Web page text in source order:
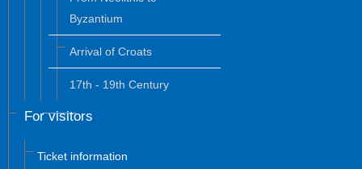
Byzantium
Arrival of Croats
17th - 19th Century
For visitors
Ticket information